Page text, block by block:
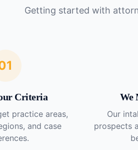
Getting started with
Criteria
practice areas,
and case
We
Our
prospects